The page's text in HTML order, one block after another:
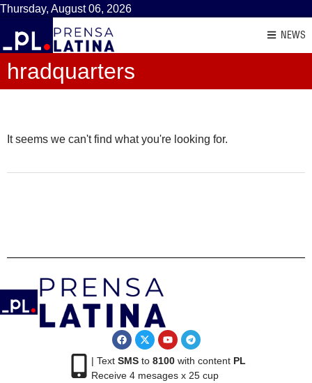
Thursday, August 06, 2026
NEWS
hradquarters
It seems we can't find what you're looking for.
| Text SMSto 8100with content PL
Receive 4 mesages x 25 cup